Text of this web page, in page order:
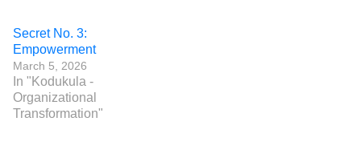
Secret No. 3:
Empowerment
March 5, 2026
In "Kodukula -
Organizational
Transformation"